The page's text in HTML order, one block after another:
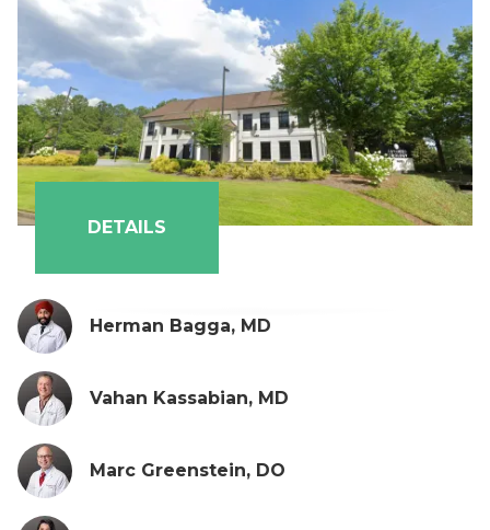
Britany Howard, FNP
Ionela Turcin, PA-C
DETAILS
Herman Bagga, MD
Vahan Kassabian, MD
Marc Greenstein, DO